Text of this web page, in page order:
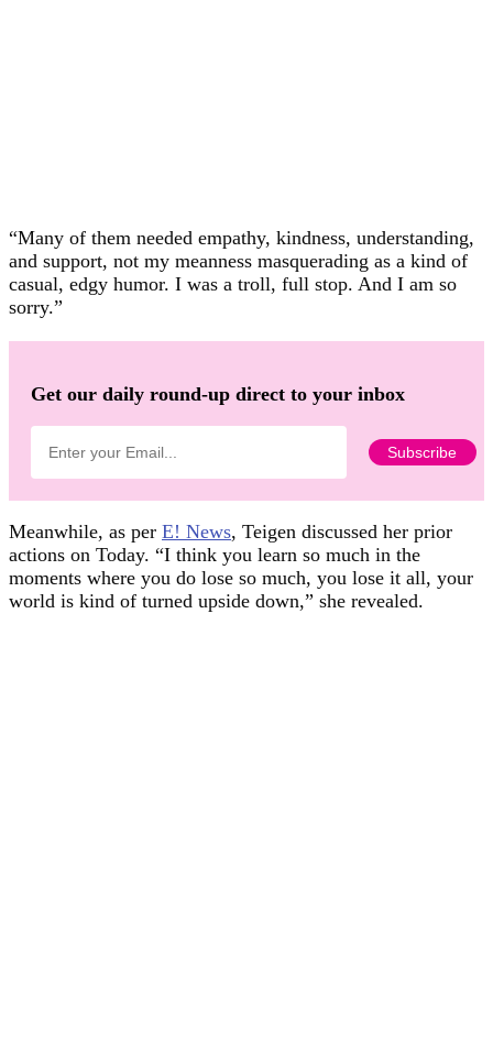
“Many of them needed empathy, kindness, understanding,
and support, not my meanness masquerading as a kind of
casual, edgy humor. I was a troll, full stop. And I am so
sorry.”
Get our daily round-up direct to your inbox
Meanwhile, as per E! News, Teigen discussed her prior
actions on Today. “I think you learn so much in the
moments where you do lose so much, you lose it all, your
world is kind of turned upside down,” she revealed.